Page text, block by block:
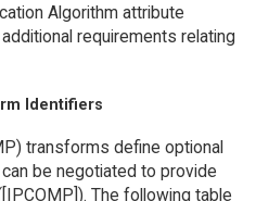
Algorithm attribute
requirements relating
Identifiers
transforms define optional
be negotiated to provide
The following table